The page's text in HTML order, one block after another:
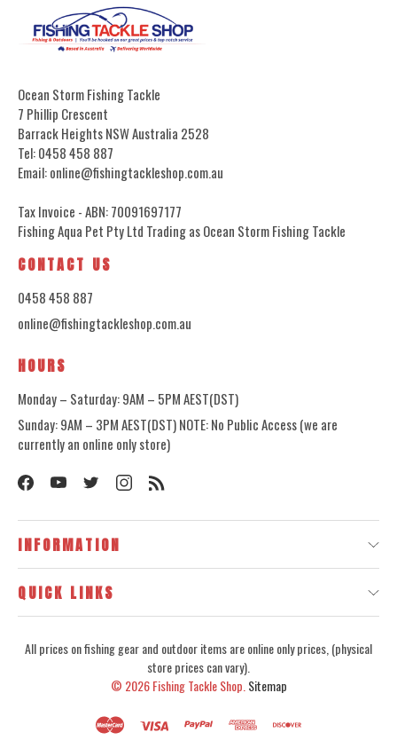
Ocean Storm Fishing Tackle
7 Phillip Crescent
Barrack Heights NSW Australia 2528
Tel: 0458 458 887
Email: online@fishingtackleshop.com.au
Tax Invoice - ABN: 70091697177
Fishing Aqua Pet Pty Ltd Trading as Ocean Storm Fishing Tackle
CONTACT US
0458 458 887
online@fishingtackleshop.com.au
HOURS
Monday – Saturday: 9AM – 5PM AEST(DST)
Sunday: 9AM – 3PM AEST(DST) NOTE: No Public Access (we are
currently an online only store)
INFORMATION
QUICK LINKS
All prices on fishing gear and outdoor items are online only prices, (physical
store prices can vary).
© 2026Fishing Tackle Shop. Sitemap